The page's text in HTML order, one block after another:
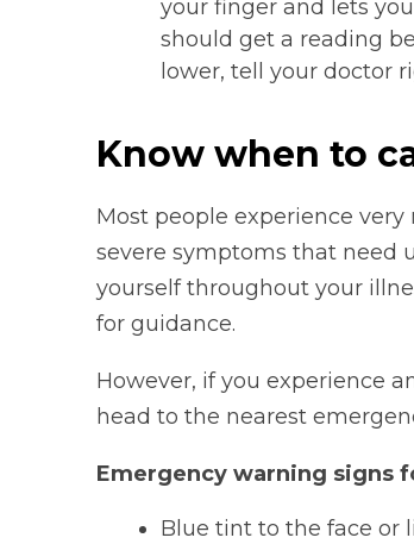
your finger and lets
should get a reading
lower, tell your doctor
Know when to
Most people experience very
severe symptoms that need
yourself throughout your
for guidance.
However, if you experience
head to the nearest
Emergency warning signs
Blue tint to the face or